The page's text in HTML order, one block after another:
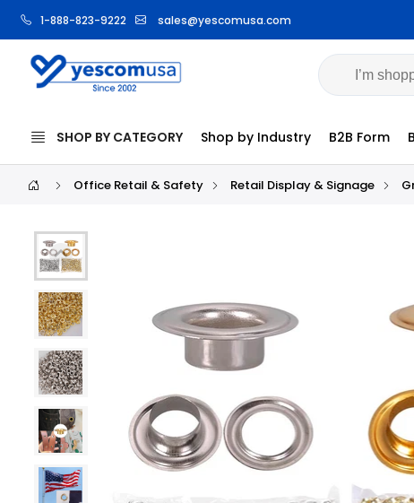
1-888-823-9222 sales@yescomusa.com Volume
SHOP BY CATEGORY Shop by Industry B2B Form
Office Retail & Safety Retail Display & Signage